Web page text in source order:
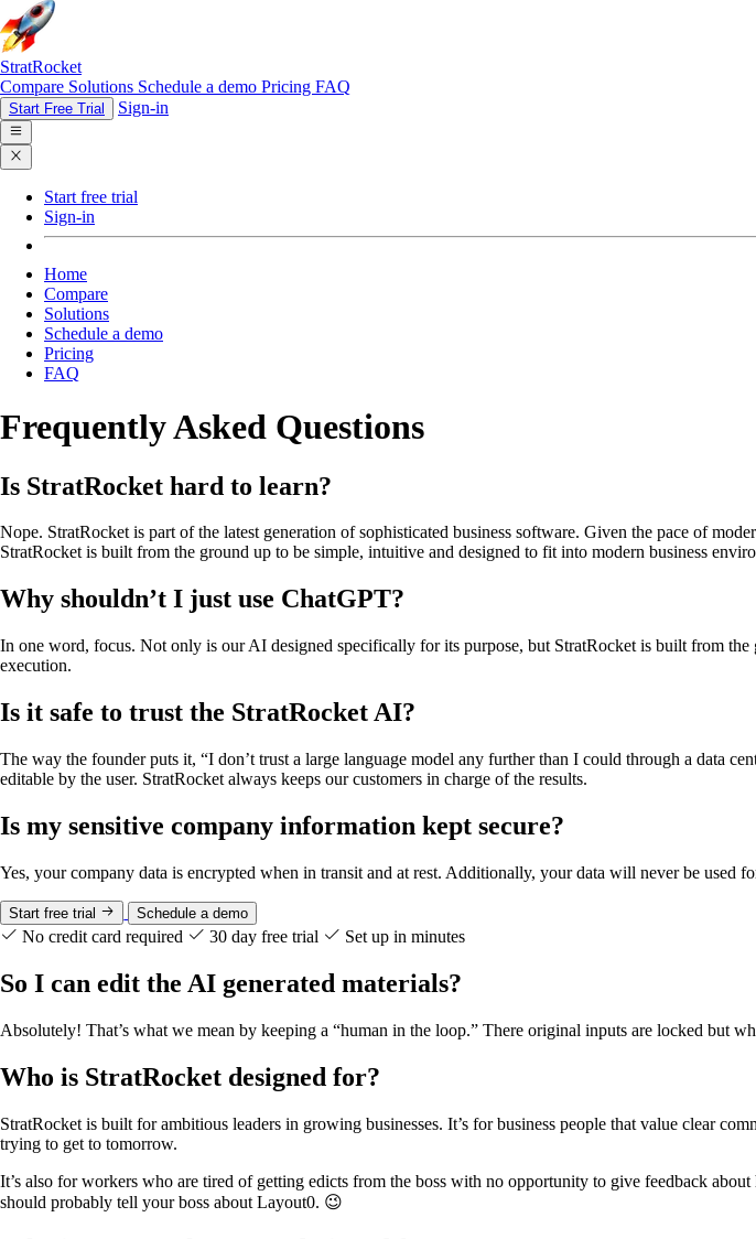
StratRocket
Compare Solutions Schedule a demo Pricing FAQ
Start Free Trial Sign-in
Start free trial
Sign-in
Home
Compare
Solutions
Schedule a demo
Pricing
FAQ
Frequently Asked Questions
Is StratRocket hard to learn?
Nope. StratRocket is part of the latest generation of sophisticated business software. Given the pace of
StratRocket is built from the ground up to be simple, intuitive and designed to fit into modern business
Why shouldn’t I just use ChatGPT?
In one word, focus. Not only is our AI designed specifically for its purpose, but StratRocket is built from
execution.
Is it safe to trust the StratRocket AI?
The way the founder puts it, “I don’t trust a large language model any further than I could through a data
editable by the user. StratRocket always keeps our customers in charge of the results.
Is my sensitive company information kept secure?
Yes, your company data is encrypted when in transit and at rest. Additionally, your data will never be
Start free trial Schedule a demo
No credit card required 30 day free trial Set up in minutes
So I can edit the AI generated materials?
Absolutely! That’s what we mean by keeping a “human in the loop.” There original inputs are locked but
Who is StratRocket designed for?
StratRocket is built for ambitious leaders in growing businesses. It’s for business people that value clear
trying to get to tomorrow.
It’s also for workers who are tired of getting edicts from the boss with no opportunity to give feedback
should probably tell your boss about Layout0. 😉